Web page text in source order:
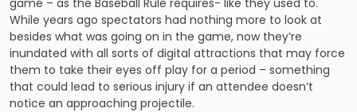
game – as the Baseball Rule requires- like they used to.
While years ago spectators had nothing more to look at
besides what was going on in the game, now they’re
inundated with all sorts of digital attractions that may force
them to take their eyes off play for a period – something
that could lead to serious injury if an attendee doesn’t
notice an approaching projectile.